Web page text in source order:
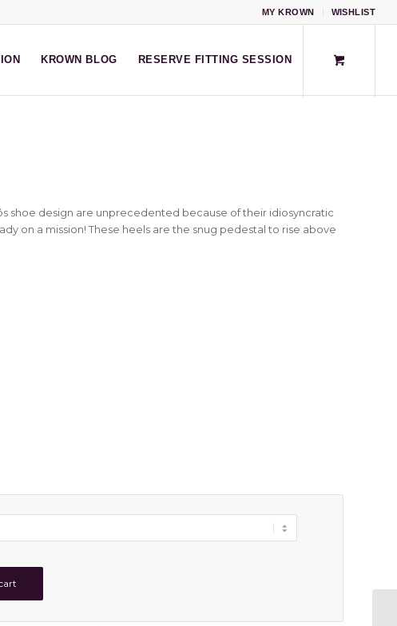
MY KROWN WISHLIST
KROWN BLOG RESERVE FITTING SESSION
shoe design are unprecedented because of their idiosyncratic
on a mission! These heels are the snug pedestal to rise above